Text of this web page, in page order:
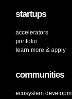
startups
accelerators
portfolio
learn more & apply
communities
ecosystem